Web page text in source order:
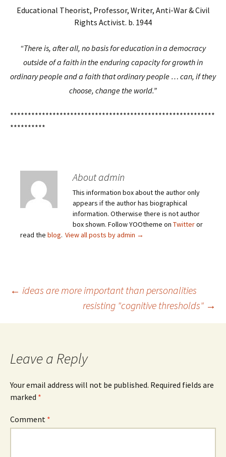
Educational Theorist, Professor, Writer, Anti-War & Civil
Rights Activist. b. 1944
“There is, after all, no basis for education in a democracy
outside of a faith in the enduring capacity for growth in
ordinary people and a faith that ordinary people … can, if they
choose, change the world.”
**********************************************************
**********
About admin
This information box about the author only
appears if the author has biographical
information. Otherwise there is not author
box shown. Follow YOOtheme on Twitteror
read the blog. View all posts by admin →
Post
navigation
← ideas are more important than personalities
resisting "cognitive thresholds" →
Leave a Reply
Your email address will not be published. Required fields are
marked *
Comment *